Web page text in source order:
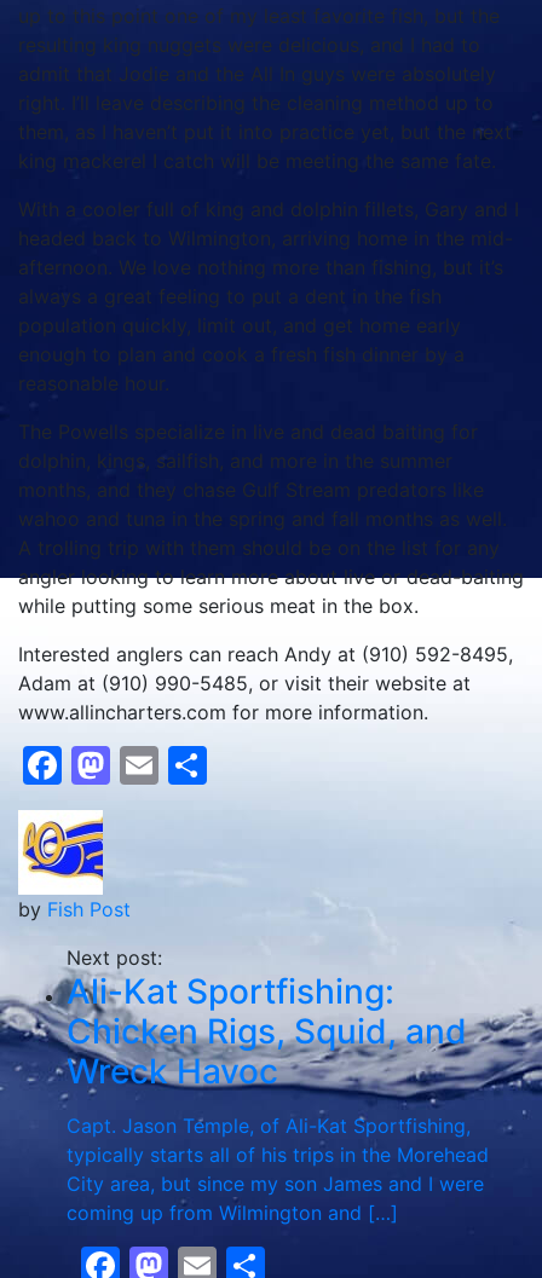
up to this point one of my least favorite fish, but the
resulting king nuggets were delicious, and I had to
admit that Jodie and the All In guys were absolutely
right. I’ll leave describing the cleaning method up to
them, as I haven’t put it into practice yet, but the next
king mackerel I catch will be meeting the same fate.
With a cooler full of king and dolphin fillets, Gary and I
headed back to Wilmington, arriving home in the mid-
afternoon. We love nothing more than fishing, but it’s
always a great feeling to put a dent in the fish
population quickly, limit out, and get home early
enough to plan and cook a fresh fish dinner by a
reasonable hour.
The Powells specialize in live and dead baiting for
dolphin, kings, sailfish, and more in the summer
months, and they chase Gulf Stream predators like
wahoo and tuna in the spring and fall months as well.
A trolling trip with them should be on the list for any
angler looking to learn more about live or dead-baiting
while putting some serious meat in the box.
Interested anglers can reach Andy at (910) 592-8495,
Adam at (910) 990-5485, or visit their website at
www.allincharters.com for more information.
Facebook
Mastodon
Email
by Fish Post
Next post:
Ali-Kat Sportfishing:
Chicken Rigs, Squid, and
Wreck Havoc
Capt. Jason Temple, of Ali-Kat Sportfishing,
typically starts all of his trips in the Morehead
City area, but since my son James and I were
coming up from Wilmington and […]
Facebook
Mastodon
Email